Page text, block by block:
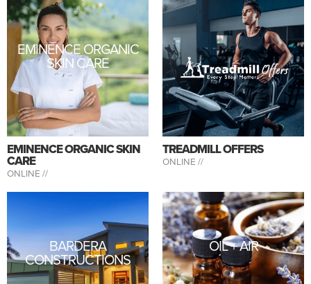
EMINENCE ORGANIC
SKIN CARE
EMINENCE ORGANIC SKIN
CARE
ONLINE //
TREADMILL OFFERS
ONLINE //
BARDERA
CONSTRUCTIONS
OIL + AIR